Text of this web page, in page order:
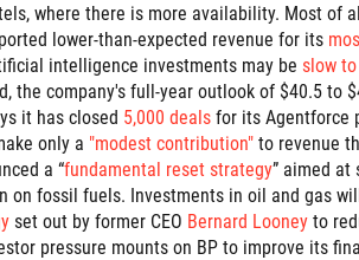
where there is more availability. Most of
lower-than-expected revenue for its
intelligence investments may be slow
the company's full-year outlook of $40.5 to
it has closed 5,000 deals for its Agentforce
only a "modest contribution" to revenue
a “fundamental reset strategy” aimed at
on fossil fuels. Investments in oil and gas
set out by former CEO Bernard Looney to
pressure mounts on BP to improve its